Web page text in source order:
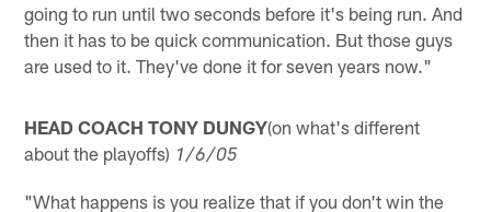
going to run until two seconds before it's being run. And
then it has to be quick communication. But those guys
are used to it. They've done it for seven years now."
HEAD COACH TONY DUNGY(on what's different
about the playoffs) 1/6/05
"What happens is you realize that if you don't win the